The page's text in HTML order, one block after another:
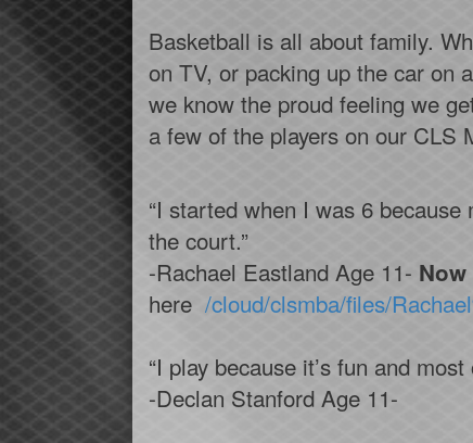
Basketball is all about family.
on TV, or packing up the car on
we know the proud feeling we
a few of the players on our CLS
“I started when I was 6
the court.”
-Rachael Eastland Age 11-
here /cloud/clsmba/files/
“I play because it’s fun and
-Declan Stanford Age 11-